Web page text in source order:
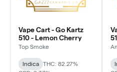
Vape Cart - Go Kartz
510 - Lemon Cherry
Top Smoke
Indica
THC: 82.27%